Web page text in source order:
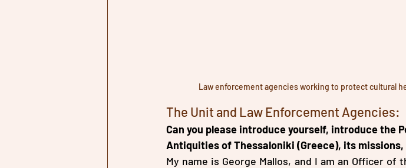
Law enforcement agencies working to protect cultural
The Unit and Law Enforcement Agencies:
Can you please introduce yourself, introduce the
Antiquities of Thessaloniki (Greece), its
My name is George Mallos, and I am an Officer